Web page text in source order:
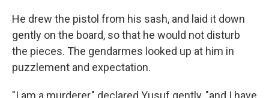
He drew the pistol from his sash, and laid it down
gently on the board, so that he would not disturb
the pieces. The gendarmes looked up at him in
puzzlement and expectation.
"I am a murderer," declared Yusuf gently, "and I have